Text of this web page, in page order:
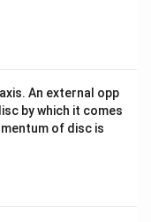
An external opp
by which it comes
of disc is